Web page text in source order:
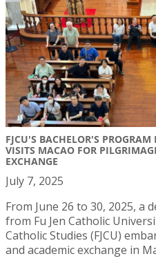
FJCU'S BACHELOR'S
VISITS MACAO FOR
EXCHANGE
July 7, 2025
From June 26 to 30, 2025, a
from Fu Jen Catholic
Catholic Studies (FJCU)
and academic exchange in